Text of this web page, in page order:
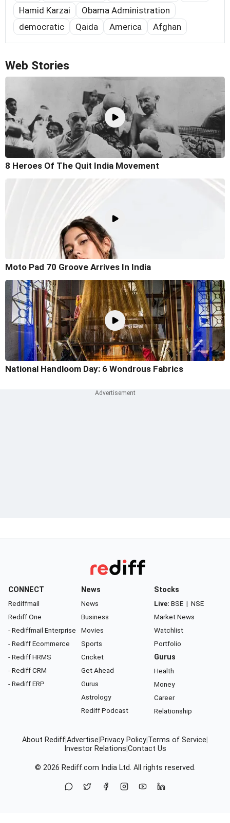
Hamid Karzai
Obama Administration
democratic
Qaida America Afghan
Web Stories
8 Heroes Of The Quit India Movement
Moto Pad 70 Groove Arrives In India
National Handloom Day: 6 Wondrous Fabrics
CONNECT
Rediffmail
Rediff One
- Rediffmail Enterprise
- Rediff Ecommerce
- Rediff HRMS
- Rediff CRM
- Rediff ERP
News
News
Business
Movies
Sports
Cricket
Get Ahead
Gurus
Astrology
Rediff Podcast
Stocks
Live: BSE | NSE
Market News
Watchlist
Portfolio
Gurus
Health
Money
Career
Relationship
About RediffAdvertise Privacy Policy Terms of Service
Investor Relations Contact Us
© 2026 Rediff.com India Ltd. All rights reserved.